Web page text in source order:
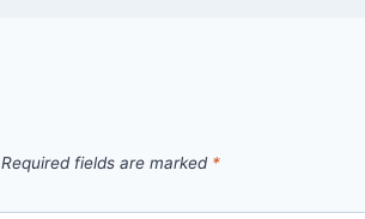
Required fields are marked *